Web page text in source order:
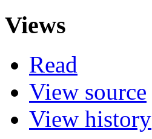
Views
Read
View source
View history